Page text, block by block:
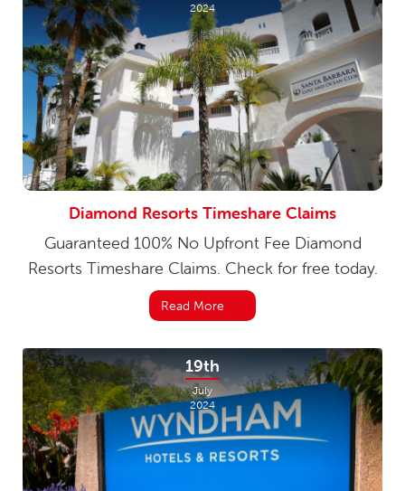
2024
Diamond Resorts Timeshare Claims
Guaranteed 100% No Upfront Fee Diamond
Resorts Timeshare Claims. Check for free today.
Read More
19th
July
2024